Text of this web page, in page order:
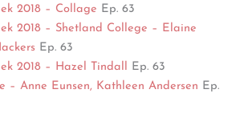
2018 – Collage Ep. 63
2018 – Shetland College – Elaine
Ep. 63
2018 – Hazel Tindall Ep. 63
– Anne Eunsen, Kathleen Andersen Ep.